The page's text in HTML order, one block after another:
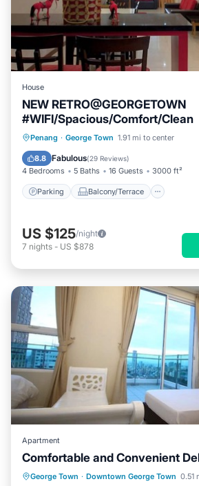
House
NEW RETRO@GEORGETOWN
#WIFI/Spacious/Comfort/Clean
Penang · George Town 1.91 mi to center
8.8 Fabulous(29 Reviews)
4 Bedrooms 5 Baths 16 Guests 3000 ft²
Parking Balcony/Terrace
Parking Balcony/Terrace
Air Conditioner
US $125/night
7 nights - US $878
Apartment
Comfortable and Convenient
George Town · Downtown George Town 0.51
Parking Balcony/Terrace